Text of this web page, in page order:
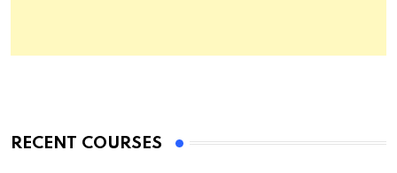
RECENT COURSES